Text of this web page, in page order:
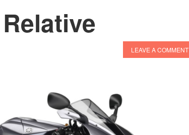
LEAVE A COMMENT